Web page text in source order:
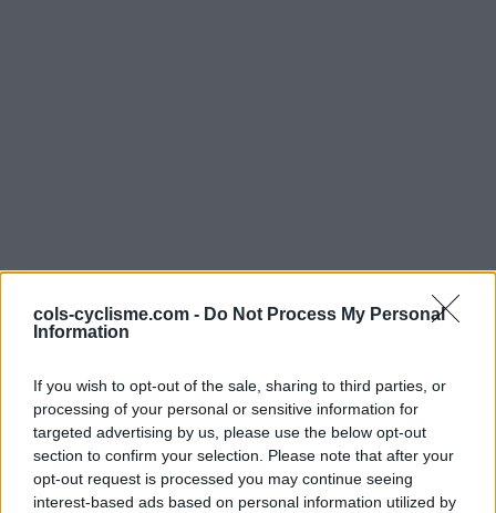
cols-cyclisme.com - Do Not Process My Personal
Information
If you wish to opt-out of the sale, sharing to third parties, or
processing of your personal or sensitive information for
targeted advertising by us, please use the below opt-out
section to confirm your selection. Please note that after your
opt-out request is processed you may continue seeing
interest-based ads based on personal information utilized by
cliebmann
3 ascensions